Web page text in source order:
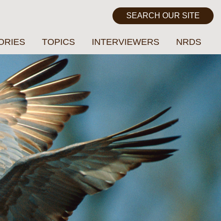
TOPICS INTERVIEWERS NRDS